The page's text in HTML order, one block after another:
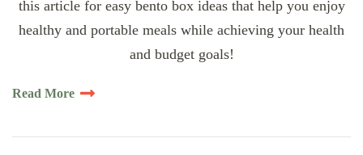
this article for easy bento box ideas that help you enjoy
healthy and portable meals while achieving your health
and budget goals!
Read More